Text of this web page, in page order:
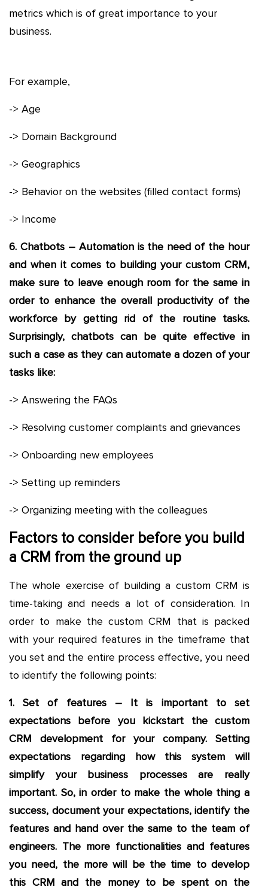
metrics which is of great importance to your
business.
For example,
-> Age
-> Domain Background
-> Geographics
-> Behavior on the websites (filled contact forms)
-> Income
6. Chatbots – Automation is the need of the hour
and when it comes to building your custom CRM,
make sure to leave enough room for the same in
order to enhance the overall productivity of the
workforce by getting rid of the routine tasks.
Surprisingly, chatbots can be quite effective in
such a case as they can automate a dozen of your
tasks like:
-> Answering the FAQs
-> Resolving customer complaints and grievances
-> Onboarding new employees
-> Setting up reminders
-> Organizing meeting with the colleagues
Factors to consider before you build
a CRM from the ground up
The whole exercise of building a custom CRM is
time-taking and needs a lot of consideration. In
order to make the custom CRM that is packed
with your required features in the timeframe that
you set and the entire process effective, you need
to identify the following points:
1. Set of features – It is important to set
expectations before you kickstart the custom
CRM development for your company. Setting
expectations regarding how this system will
simplify your business processes are really
important. So, in order to make the whole thing a
success, document your expectations, identify the
features and hand over the same to the team of
engineers. The more functionalities and features
you need, the more will be the time to develop
this CRM and the money to be spent on the